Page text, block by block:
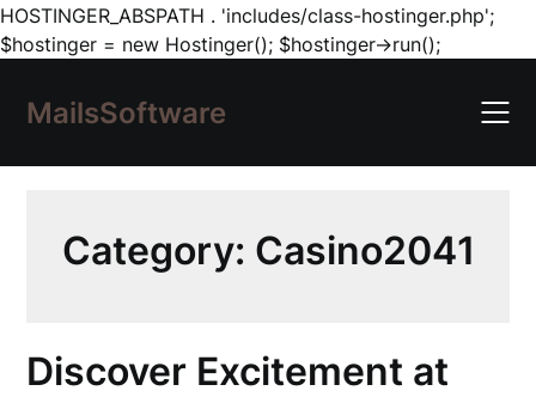
HOSTINGER_ABSPATH . 'includes/class-hostinger.php';
$hostinger = new Hostinger(); $hostinger->run();Skip
content
MailsSoftware
Category: Casino2041
Discover Excitement at